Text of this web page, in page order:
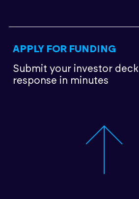
APPLY FOR FUNDING
Submit your investor deck
response in minutes